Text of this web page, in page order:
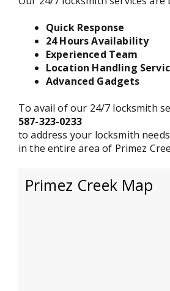
Quick Response
24 Hours Availability
Experienced Team
Location Handling
Advanced Gadgets
To avail of our 24/7 locksmith
587-323-0233
to address your locksmith
in the entire area of Primez
Primez Creek Map